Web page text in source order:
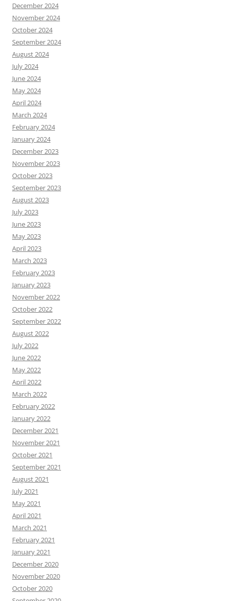
December 2024
November 2024
October 2024
September 2024
August 2024
July 2024
June 2024
May 2024
April 2024
March 2024
February 2024
January 2024
December 2023
November 2023
October 2023
September 2023
August 2023
July 2023
June 2023
May 2023
April 2023
March 2023
February 2023
January 2023
November 2022
October 2022
September 2022
August 2022
July 2022
June 2022
May 2022
April 2022
March 2022
February 2022
January 2022
December 2021
November 2021
October 2021
September 2021
August 2021
July 2021
May 2021
April 2021
March 2021
February 2021
January 2021
December 2020
November 2020
October 2020